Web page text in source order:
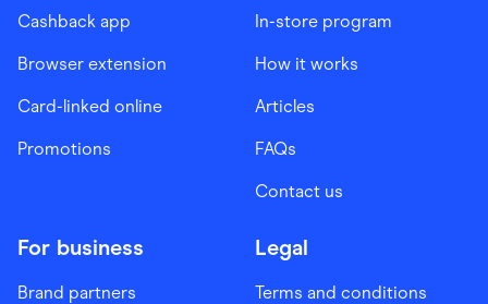
Cashback app
Browser extension
Card-linked online
Promotions
In-store program
How it works
Articles
FAQs
Contact us
For business
Brand partners
Legal
Terms and conditions